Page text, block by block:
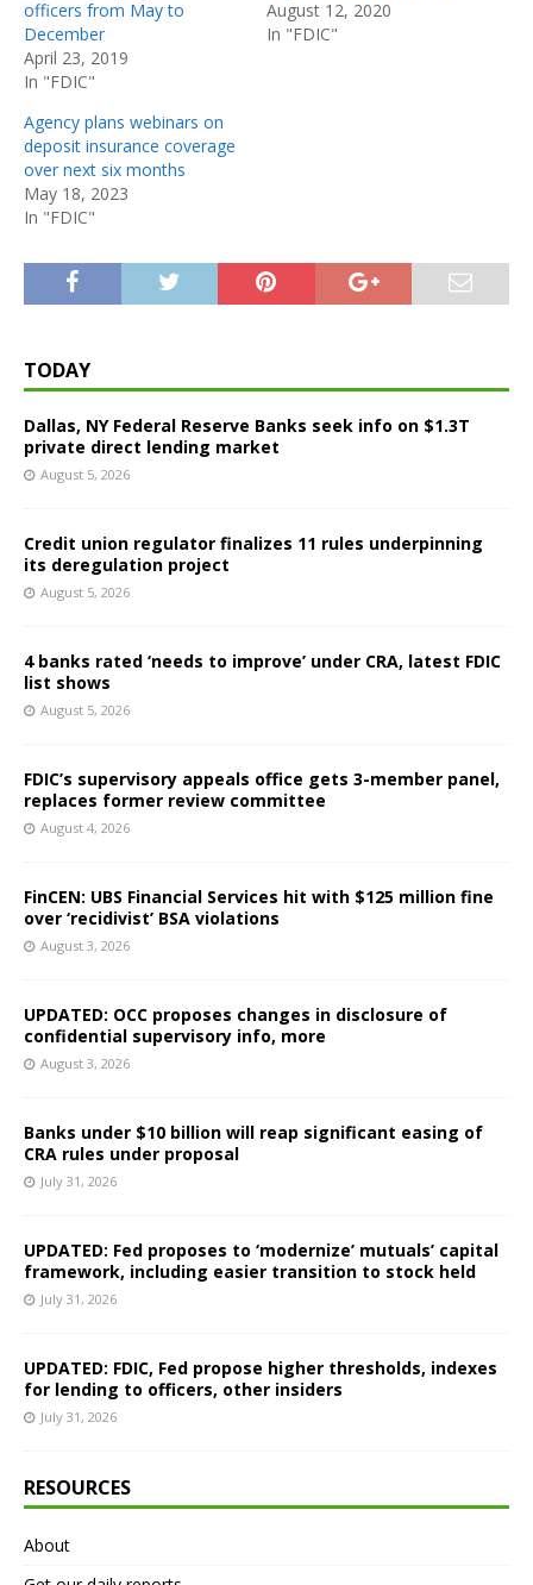
officers from May to
December
April 23, 2019
In "FDIC"
August 12, 2020
In "FDIC"
Agency plans webinars on
deposit insurance coverage
over next six months
May 18, 2023
In "FDIC"
TODAY
Dallas, NY Federal Reserve Banks seek info on $1.3T
private direct lending market
August 5, 2026
Credit union regulator finalizes 11 rules underpinning
its deregulation project
August 5, 2026
4 banks rated ‘needs to improve’ under CRA, latest FDIC
list shows
August 5, 2026
FDIC’s supervisory appeals office gets 3-member panel,
replaces former review committee
August 4, 2026
FinCEN: UBS Financial Services hit with $125 million fine
over ‘recidivist’ BSA violations
August 3, 2026
UPDATED: OCC proposes changes in disclosure of
confidential supervisory info, more
August 3, 2026
Banks under $10 billion will reap significant easing of
CRA rules under proposal
July 31, 2026
UPDATED: Fed proposes to ‘modernize’ mutuals’ capital
framework, including easier transition to stock held
July 31, 2026
UPDATED: FDIC, Fed propose higher thresholds, indexes
for lending to officers, other insiders
July 31, 2026
RESOURCES
About